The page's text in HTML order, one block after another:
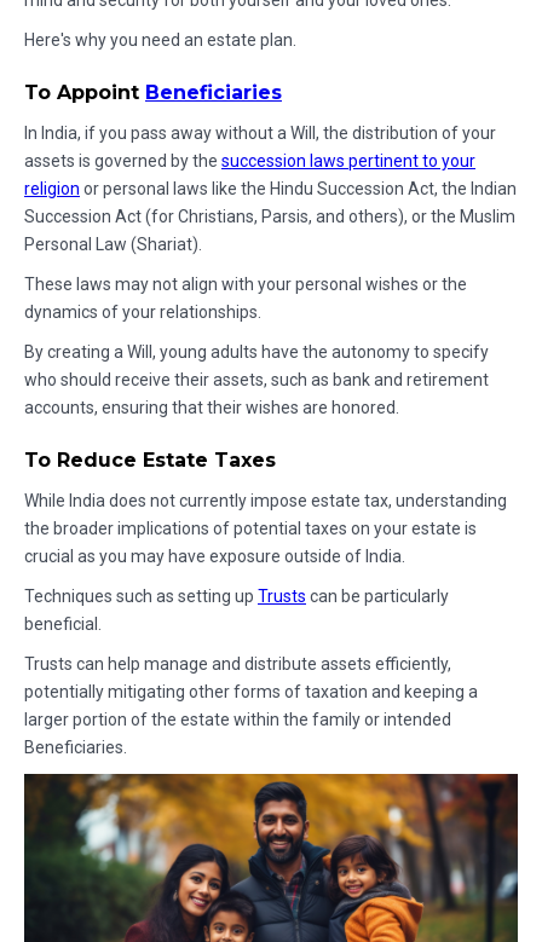
Here's why you need an estate plan.
To Appoint Beneficiaries
In India, if you pass away without a Will, the distribution of your
assets is governed by the succession laws pertinent to your
religion or personal laws like the Hindu Succession Act, the Indian
Succession Act (for Christians, Parsis, and others), or the Muslim
Personal Law (Shariat).
These laws may not align with your personal wishes or the
dynamics of your relationships.
By creating a Will, young adults have the autonomy to specify
who should receive their assets, such as bank and retirement
accounts, ensuring that their wishes are honored.
To Reduce Estate Taxes
While India does not currently impose estate tax, understanding
the broader implications of potential taxes on your estate is
crucial as you may have exposure outside of India.
Techniques such as setting up Trusts can be particularly
beneficial.
Trusts can help manage and distribute assets efficiently,
potentially mitigating other forms of taxation and keeping a
larger portion of the estate within the family or intended
Beneficiaries.